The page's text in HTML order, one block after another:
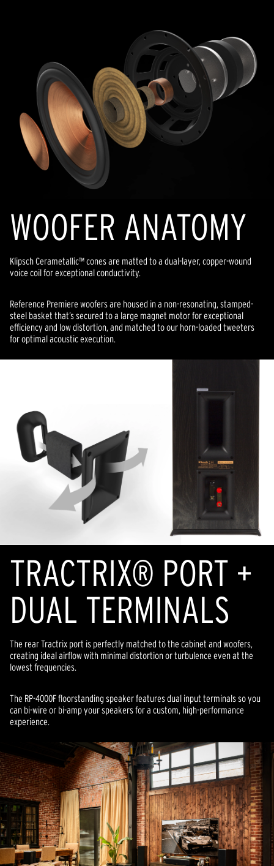
WOOFER ANATOMY
Klipsch Cerametallic™ cones are matted to a dual-layer, copper-wound
voice coil for exceptional conductivity.
Reference Premiere woofers are housed in a non-resonating, stamped-
steel basket that’s secured to a large magnet motor for exceptional
efficiency and low distortion, and matched to our horn-loaded tweeters
for optimal acoustic execution.
TRACTRIX® PORT +
DUAL TERMINALS
The rear Tractrix port is perfectly matched to the cabinet and woofers,
creating ideal airflow with minimal distortion or turbulence even at the
lowest frequencies.
The RP-4000F floorstanding speaker features dual input terminals so you
can bi-wire or bi-amp your speakers for a custom, high-performance
experience.